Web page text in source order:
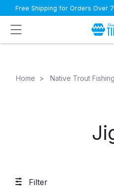
Free Shipping for Orders Over
Home Native Trout Fishing
Filter